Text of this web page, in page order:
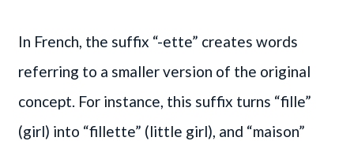
In French, the suffix “-ette” creates words
referring to a smaller version of the original
concept. For instance, this suffix turns “fille”
(girl) into “fillette” (little girl), and “maison”